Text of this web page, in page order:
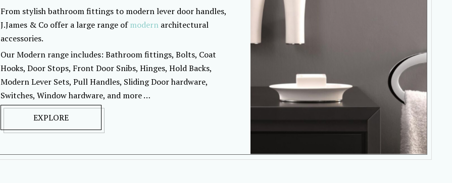
From stylish bathroom fittings to modern lever door handles,
J.James & Co offer a large range ofmodern architectural
accessories.
Our Modern range includes: Bathroom fittings, Bolts, Coat
Hooks, Door Stops, Front Door Snibs, Hinges, Hold Backs,
Modern Lever Sets, Pull Handles, Sliding Door hardware,
Switches, Window hardware, and more …
EXPLORE